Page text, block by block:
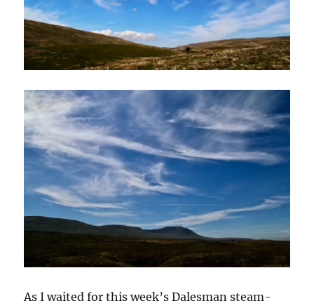
As I waited for this week’s Dalesman steam-